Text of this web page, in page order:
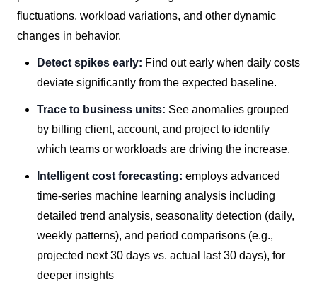
fluctuations, workload variations, and other dynamic
changes in behavior.
Detect spikes early: Find out early when daily costs
deviate significantly from the expected baseline.
Trace to business units: See anomalies grouped
by billing client, account, and project to identify
which teams or workloads are driving the increase.
Intelligent cost forecasting: employs advanced
time-series machine learning analysis including
detailed trend analysis, seasonality detection (daily,
weekly patterns), and period comparisons (e.g.,
projected next 30 days vs. actual last 30 days), for
deeper insights